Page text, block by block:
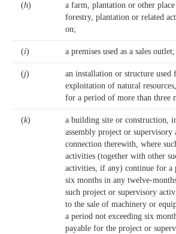
(h)
a farm, plantation or other
forestry, plantation or related
on;
(i) a premises used as a sales outlet;
(j)
an installation or structure
exploitation of natural
for a period of more than three
(k)
a building site or construction,
assembly project or
connection therewith, where
activities (together with other
activities, if any) continue for a
six months in any twelve-
such project or supervisory
to the sale of machinery or
a period not exceeding six
payable for the project or